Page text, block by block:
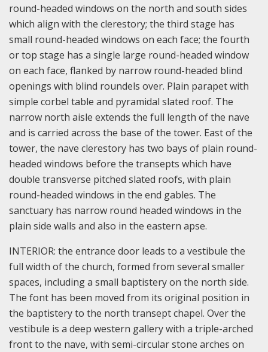
round-headed windows on the north and south sides
which align with the clerestory; the third stage has
small round-headed windows on each face; the fourth
or top stage has a single large round-headed window
on each face, flanked by narrow round-headed blind
openings with blind roundels over. Plain parapet with
simple corbel table and pyramidal slated roof. The
narrow north aisle extends the full length of the nave
and is carried across the base of the tower. East of the
tower, the nave clerestory has two bays of plain round-
headed windows before the transepts which have
double transverse pitched slated roofs, with plain
round-headed windows in the end gables. The
sanctuary has narrow round headed windows in the
plain side walls and also in the eastern apse.
INTERIOR: the entrance door leads to a vestibule the
full width of the church, formed from several smaller
spaces, including a small baptistery on the north side.
The font has been moved from its original position in
the baptistery to the north transept chapel. Over the
vestibule is a deep western gallery with a triple-arched
front to the nave, with semi-circular stone arches on